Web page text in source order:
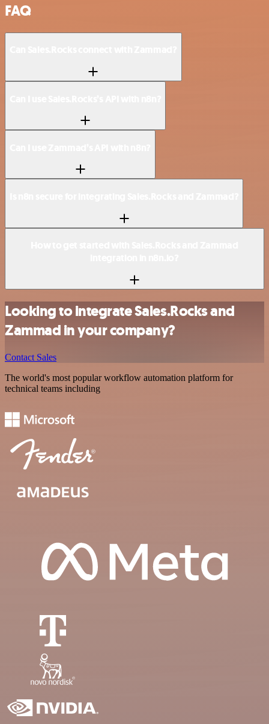
FAQ
Looking to integrate Sales.Rocks and
Zammad in your company?
Contact Sales
The world's most popular workflow automation platform for
technical teams including